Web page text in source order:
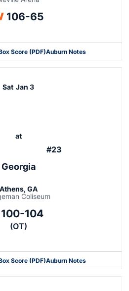
Win
106-65
Score (PDF)Auburn Notes
Opens in a new window
Sat Jan 3
at
#23
Georgia
Athens, GA
Coliseum
Loss
100-104
(OT)
Score (PDF)Auburn Notes
Opens in a new window